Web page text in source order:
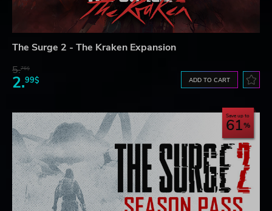
The Surge 2 - The Kraken Expansion
5.76$
2.99$ ADD TO CART
Save up to
61